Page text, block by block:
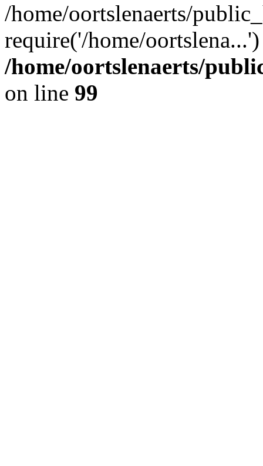
/home/oortslenaerts/
require('/home/
/home/oortslenaerts/
on line 99